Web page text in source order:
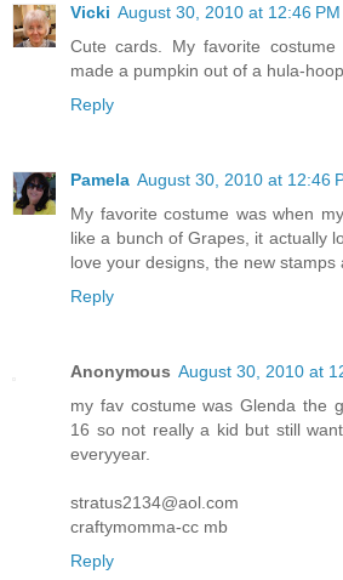
Vicki August 30, 2010 at 12:46 PM
Cute cards. My favorite
made a pumpkin out of a hula-
Reply
Pamela August 30, 2010 at 12:46
My favorite costume was when
like a bunch of Grapes, it actually
love your designs, the new stamps
Reply
Anonymous August 30, 2010 at
my fav costume was Glenda the
16 so not really a kid but still
everyyear.
stratus2134@aol.com
craftymomma-cc mb
Reply